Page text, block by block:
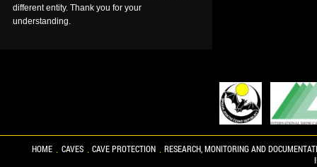
different entity. Thank you for your
understanding.
HOME CAVES CAVE PROTECTION
RESEARCH, MONITORING AND